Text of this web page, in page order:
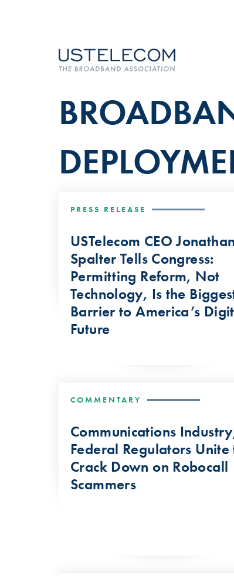
PRESS RELEASE
USTelecom CEO Jonathan
Spalter Tells Congress:
Permitting Reform, Not
Technology, Is the
Barrier to America’s
Future
COMMENTARY
Communications
Federal Regulators Unite
Crack Down on Robocall
Scammers